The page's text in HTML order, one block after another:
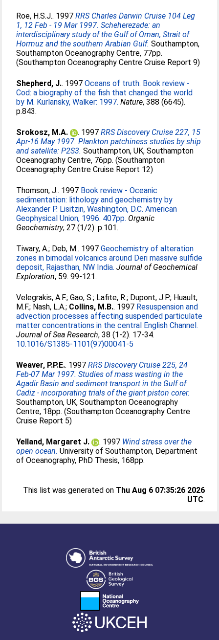
Roe, H.S.J.. 1997RRS Charles Darwin Cruise 104 Leg
1, 12 Feb - 19 Mar 1997. Scheherezade: an
interdisciplinary study of the Gulf of Oman, Strait of
Hormuz and the southern Arabian Gulf. Southampton,
Southampton Oceanography Centre, 77pp.
(Southampton Oceanography Centre Cruise Report 9)
Shepherd, J.. 1997Oceans of truth. Book review -
Cod: a biography of the fish that changed the world
by M. Kurlansky, Walker: 1997. Nature, 388 (6645).
p.843.
Srokosz, M.A. . 1997RRS Discovery Cruise 227, 15
Apr-16 May 1997. Plankton patchiness studies by ship
and satellite: P2S3. Southampton, UK, Southampton
Oceanography Centre, 76pp. (Southampton
Oceanography Centre Cruise Report 12)
Thomson, J.. 1997 Book review - Oceanic
sedimentation: lithology and geochemistry by
Alexander P. Lisitzin, Washington, D.C. American
Geophysical Union, 1996. 407pp. Organic
Geochemistry, 27 (1/2). p.101.
Tiwary, A.; Deb, M.. 1997Geochemistry of alteration
zones in bimodal volcanics around Deri massive sulfide
deposit, Rajasthan, NW India. Journal of Geochemical
Exploration, 59. 99-121.
Velegrakis, A.F.;Gao, S.; Lafite, R.; Dupont, J.P.; Huault,
M.F.; Nash, L.A.; Collins, M.B.. 1997 Resuspension and
advection processes affecting suspended particulate
matter concentrations in the central English Channel.
Journal of Sea Research, 38 (1-2). 17-34.
10.1016/S1385-1101(97)00041-5
Weaver, P.P.E.. 1997RRS Discovery Cruise 225, 24
Feb-07 Mar 1997. Studies of mass wasting in the
Agadir Basin and sediment transport in the Gulf of
Cadiz - incorporating trials of the giant piston corer.
Southampton, UK, Southampton Oceanography
Centre, 18pp. (Southampton Oceanography Centre
Cruise Report 5)
Yelland, Margaret J. . 1997 Wind stress over the
open ocean. University of Southampton, Department
of Oceanography, PhD Thesis, 168pp.
This list was generated on Thu Aug 6 07:35:26 2026
UTC.